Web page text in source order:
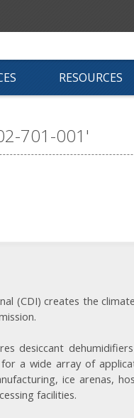
RESOURCES
701-001'
(CDI) creates the
desiccant
a wide array of
ice arenas,
facilities.